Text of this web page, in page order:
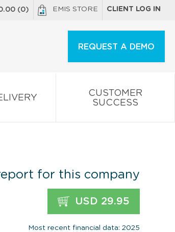
(0) EMIS STORE CLIENT LOG IN
REQUEST A DEMO
CUSTOMER
SUCCESS
for this company
USD 29.95
Most recent financial data: 2025